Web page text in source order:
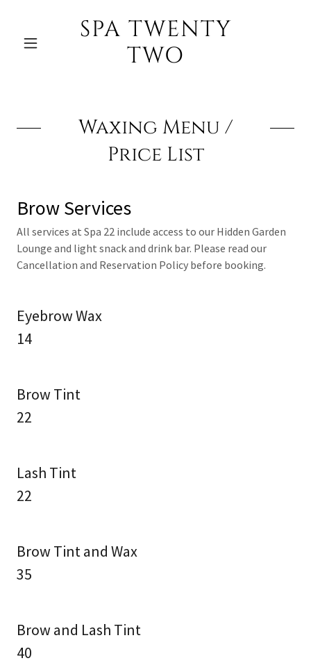
SPA TWENTY
TWO
Waxing Menu /
Price List
Brow Services
All services at Spa 22 include access to our Hidden Garden
Lounge and light snack and drink bar. Please read our
Cancellation and Reservation Policy before booking.
Eyebrow Wax
14
Brow Tint
22
Lash Tint
22
Brow Tint and Wax
35
Brow and Lash Tint
40